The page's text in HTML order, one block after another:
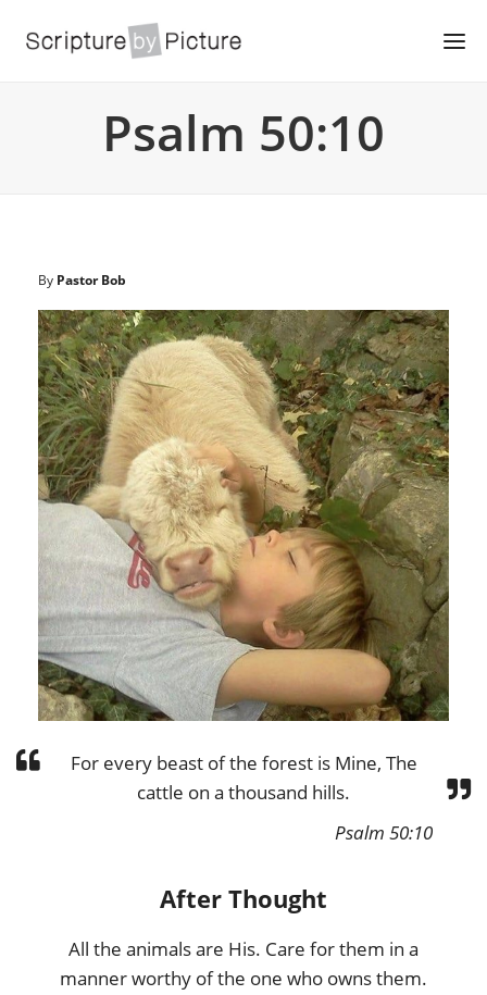
Psalm 50:10
By Pastor Bob
For every beast of the forest is Mine, The
cattle on a thousand hills.
Psalm 50:10
After Thought
All the animals are His. Care for them in a
manner worthy of the one who owns them.